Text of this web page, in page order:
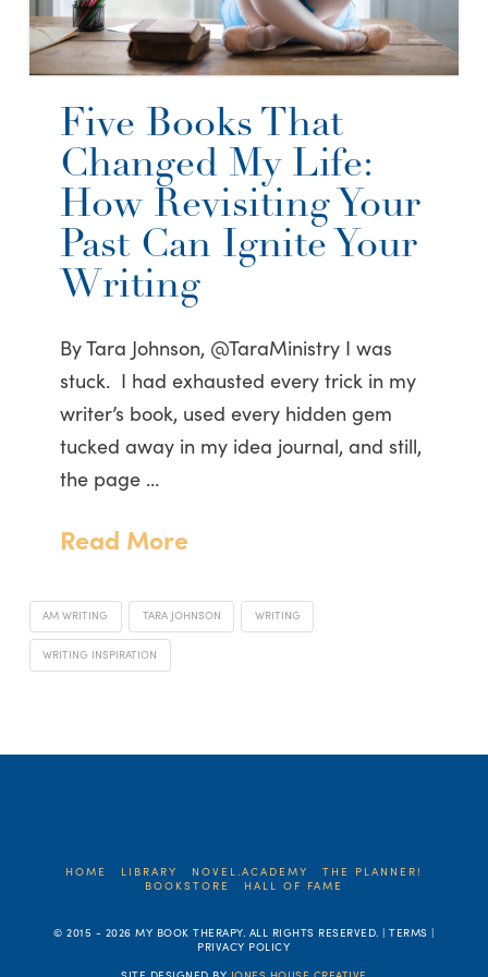
Five Books That
Changed My Life:
How Revisiting Your
Past Can Ignite Your
Writing
By Tara Johnson, @TaraMinistry I was
stuck. I had exhausted every trick in my
writer’s book, used every hidden gem
tucked away in my idea journal, and still,
the page …
Read More
AM WRITING TARA JOHNSON WRITING
WRITING INSPIRATION
HOME LIBRARY NOVEL.ACADEMY
THE PLANNER!
BOOKSTORE
HALL OF FAME
© 2015 - 2026 MY BOOK THERAPY. ALL RIGHTS RESERVED. | TERMS |
PRIVACY POLICY